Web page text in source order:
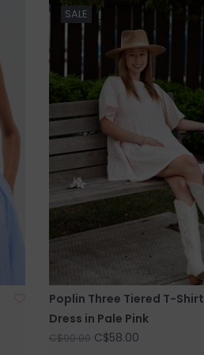
SALE
Poplin Three Tiered T-Shirt
Dress in Pale Pink
C$90.00 C$58.00